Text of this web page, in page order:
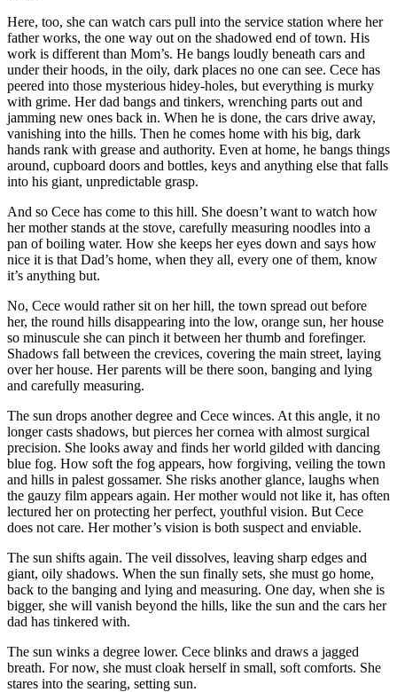
Here, too, she can watch cars pull into the service station where her
father works, the one way out on the shadowed end of town. His
work is different than Mom’s. He bangs loudly beneath cars and
under their hoods, in the oily, dark places no one can see. Cece has
peered into those mysterious hidey-holes, but everything is murky
with grime. Her dad bangs and tinkers, wrenching parts out and
jamming new ones back in. When he is done, the cars drive away,
vanishing into the hills. Then he comes home with his big, dark
hands rank with grease and authority. Even at home, he bangs things
around, cupboard doors and bottles, keys and anything else that falls
into his giant, unpredictable grasp.
And so Cece has come to this hill. She doesn’t want to watch how
her mother stands at the stove, carefully measuring noodles into a
pan of boiling water. How she keeps her eyes down and says how
nice it is that Dad’s home, when they all, every one of them, know
it’s anything but.
No, Cece would rather sit on her hill, the town spread out before
her, the round hills disappearing into the low, orange sun, her house
so minuscule she can pinch it between her thumb and forefinger.
Shadows fall between the crevices, covering the main street, laying
over her house. Her parents will be there soon, banging and lying
and carefully measuring.
The sun drops another degree and Cece winces. At this angle, it no
longer casts shadows, but pierces her cornea with almost surgical
precision. She looks away and finds her world gilded with dancing
blue fog. How soft the fog appears, how forgiving, veiling the town
and hills in palest gossamer. She risks another glance, laughs when
the gauzy film appears again. Her mother would not like it, has often
lectured her on protecting her perfect, youthful vision. But Cece
does not care. Her mother’s vision is both suspect and enviable.
The sun shifts again. The veil dissolves, leaving sharp edges and
giant, oily shadows. When the sun finally sets, she must go home,
back to the banging and lying and measuring. One day, when she is
bigger, she will vanish beyond the hills, like the sun and the cars her
dad has tinkered with.
The sun winks a degree lower. Cece blinks and draws a jagged
breath. For now, she must cloak herself in small, soft comforts. She
stares into the searing, setting sun.